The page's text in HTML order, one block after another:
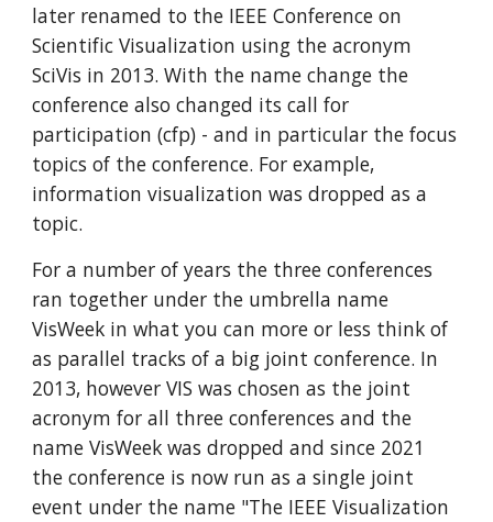
later renamed to the IEEE Conference on
Scientific Visualization using the acronym
SciVis in 2013. With the name change the
conference also changed its call for
participation (cfp) - and in particular the focus
topics of the conference. For example,
information visualization was dropped as a
topic.
For a number of years the three conferences
ran together under the umbrella name
VisWeek in what you can more or less think of
as parallel tracks of a big joint conference. In
2013, however VIS was chosen as the joint
acronym for all three conferences and the
name VisWeek was dropped and since 2021
the conference is now run as a single joint
event under the name "The IEEE Visualization